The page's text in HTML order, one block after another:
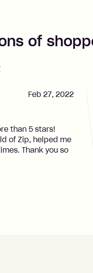
of
than 5 stars!
of Zip, helped me
Thank you so
Feb 27, 2022